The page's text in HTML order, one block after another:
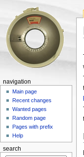
navigation
Main page
Recent changes
Wanted pages
Random page
Pages with prefix
Help
search